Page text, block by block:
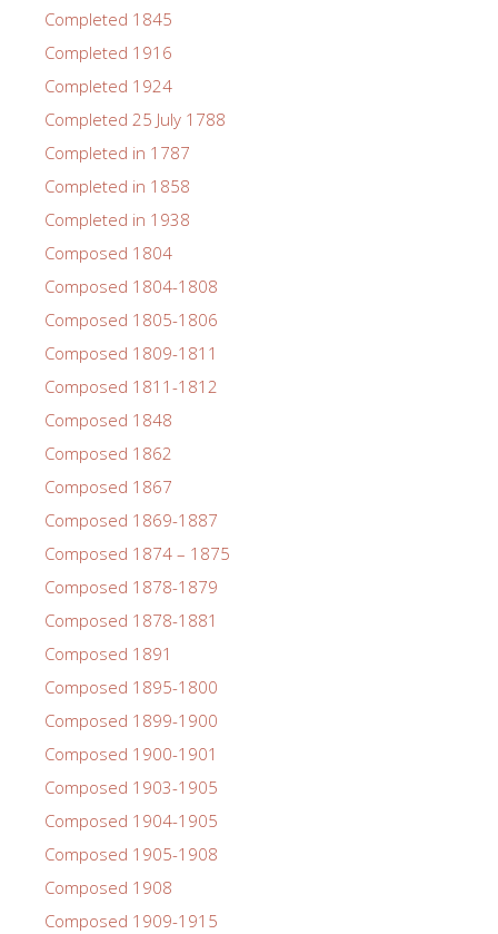
Completed 1845
Completed 1916
Completed 1924
Completed 25 July 1788
Completed in 1787
Completed in 1858
Completed in 1938
Composed 1804
Composed 1804-1808
Composed 1805-1806
Composed 1809-1811
Composed 1811-1812
Composed 1848
Composed 1862
Composed 1867
Composed 1869-1887
Composed 1874 – 1875
Composed 1878-1879
Composed 1878-1881
Composed 1891
Composed 1895-1800
Composed 1899-1900
Composed 1900-1901
Composed 1903-1905
Composed 1904-1905
Composed 1905-1908
Composed 1908
Composed 1909-1915